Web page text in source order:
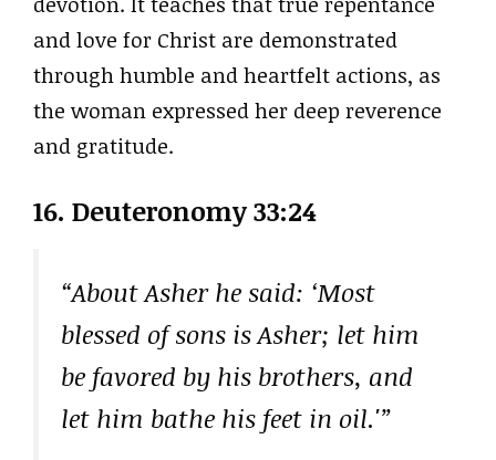
and love for Christ are demonstrated
through humble and heartfelt actions, as
the woman expressed her deep reverence
and gratitude.
16. Deuteronomy 33:24
“About Asher he said: ‘Most
blessed of sons is Asher; let him
be favored by his brothers, and
let him bathe his feet in oil.'”